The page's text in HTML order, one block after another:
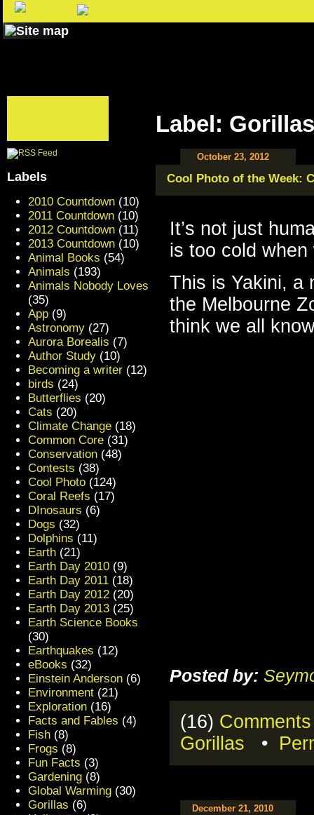
Label: Gorillas
October 23, 2012
Cool Photo of the Week:
It’s not just
is too cold
This is Yakini, a
the Melbourne
think we all
Posted by:
(16) Comments
Gorillas •
December 21, 2010
Labels
2010 Countdown (10)
2011 Countdown (10)
2012 Countdown (11)
2013 Countdown (10)
Animal Books (54)
Animals (193)
Animals Nobody Loves
(35)
App (9)
Astronomy (27)
Aurora Borealis (7)
Author Study (10)
Becoming a writer (12)
birds (24)
Butterflies (20)
Cats (20)
Climate Change (18)
Common Core (31)
Conservation (48)
Contests (38)
Cool Photo (124)
Coral Reefs (17)
DInosaurs (6)
Dogs (32)
Dolphins (11)
Earth (21)
Earth Day 2010 (9)
Earth Day 2011 (18)
Earth Day 2012 (20)
Earth Day 2013 (25)
Earth Science Books
(30)
Earthquakes (12)
eBooks (32)
Einstein Anderson (6)
Environment (21)
Exploration (16)
Facts and Fables (4)
Fish (8)
Frogs (8)
Fun Facts (3)
Gardening (8)
Global Warming (30)
Gorillas (6)